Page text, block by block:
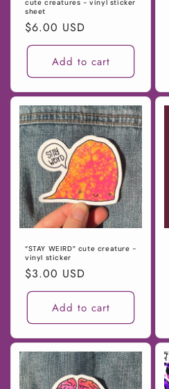
cute creatures - vinyl sticker
sheet
Regular
price
$6.00 USD
Add to cart
“STAY WEIRD” cute creature -
vinyl sticker
Regular
price
$3.00 USD
Add to cart